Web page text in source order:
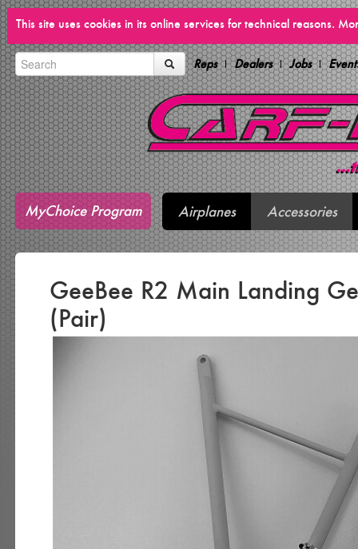
This site uses cookies in its online services for technical reasons.
Reps Dealers Jobs
MyChoice Program Airplanes Accessories
GeeBee R2 Main Landing
(Pair)